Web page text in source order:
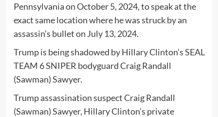
Pennsylvania on October 5, 2024, to speak at the
exact same location where he was struck by an
assassin’s bullet on July 13, 2024.
Trump is being shadowed by Hillary Clinton’s SEAL
TEAM 6 SNIPER bodyguard Craig Randall
(Sawman) Sawyer.
Trump assassination suspect Craig Randall
(Sawman) Sawyer, Hillary Clinton’s private